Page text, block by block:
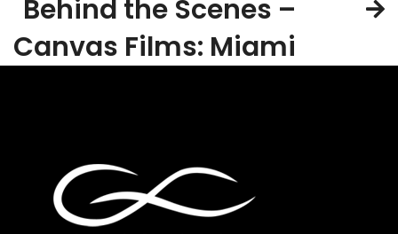
Behind the Scenes –
Canvas Films: Miami